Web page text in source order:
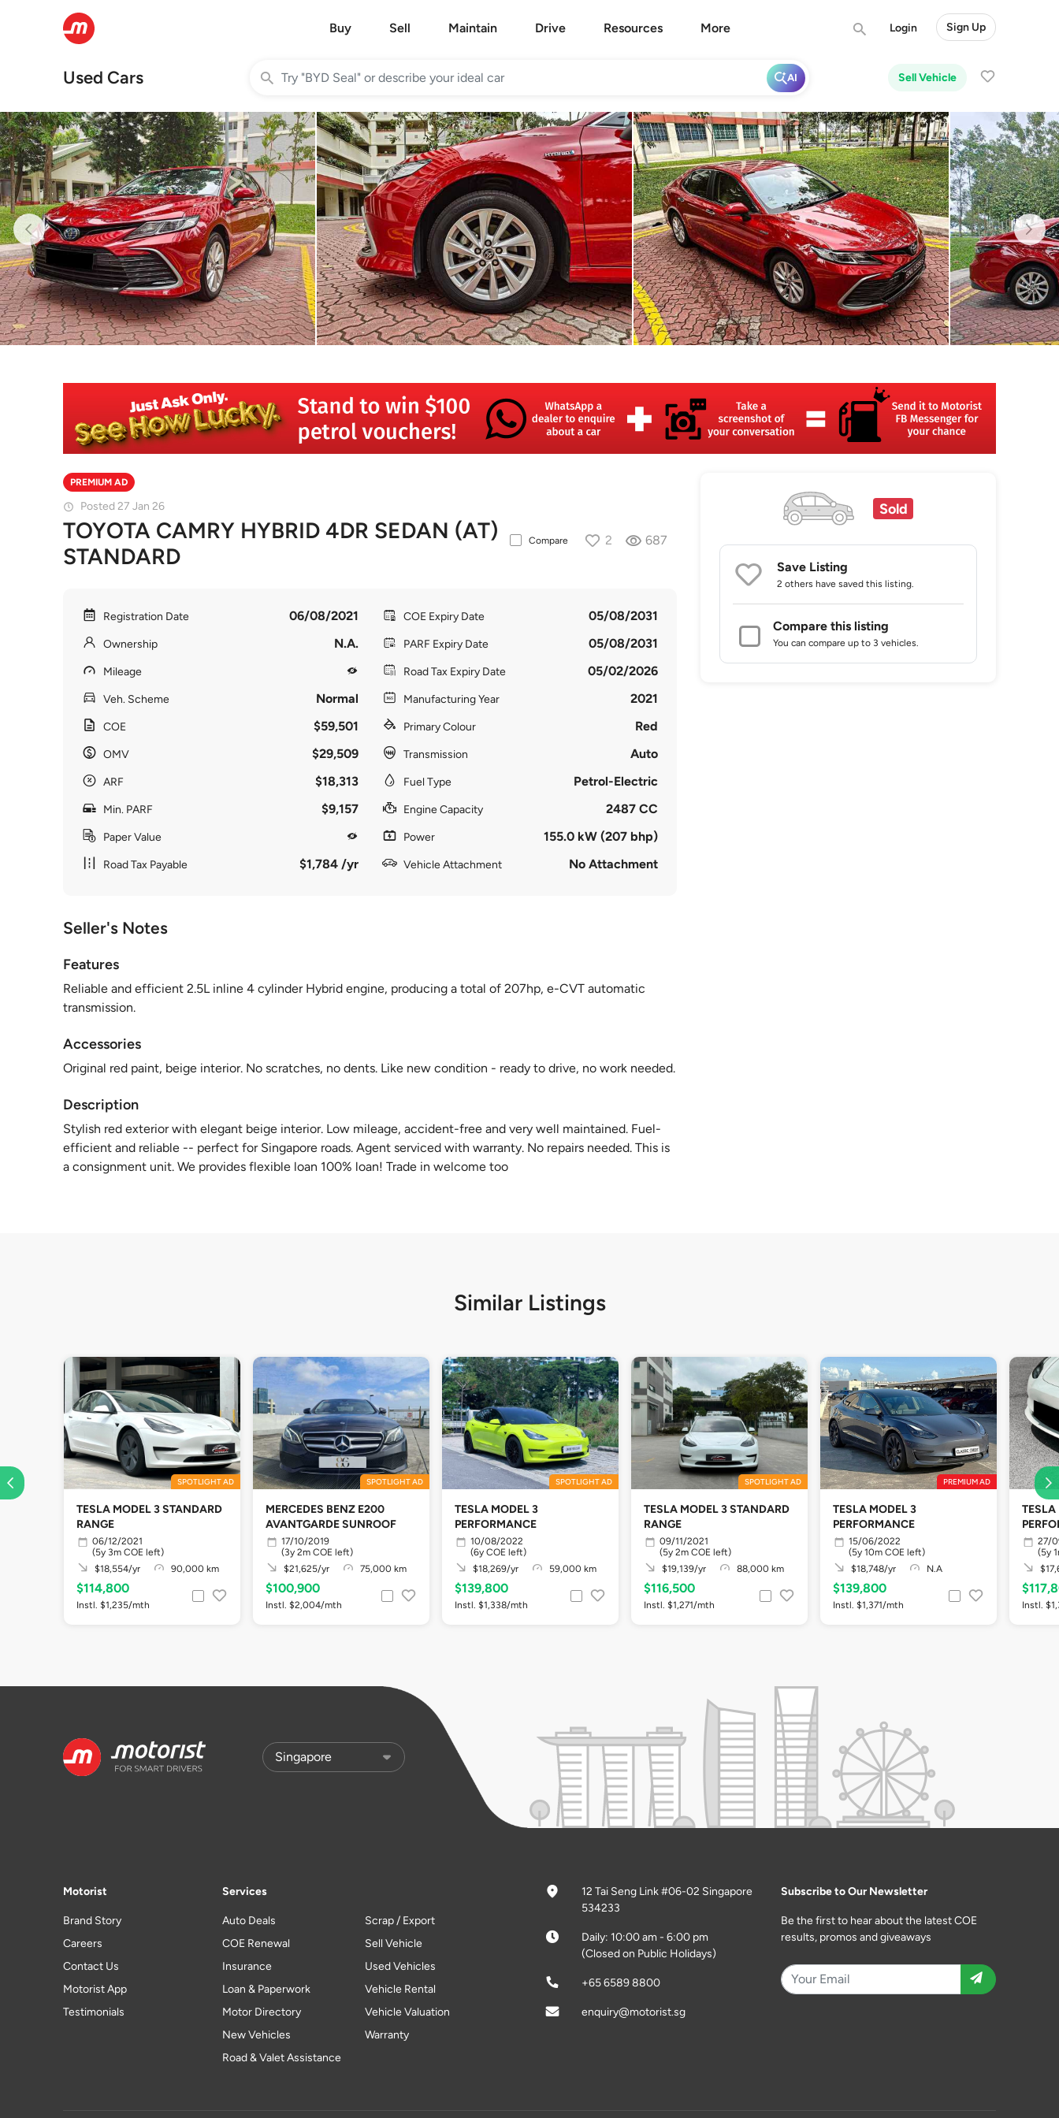
Buy Sell Maintain Drive Resources More Login Sign Up
Used Cars Sell Vehicle
AI
PREMIUM AD
Posted 27 Jan 26
TOYOTA CAMRY HYBRID 4DR SEDAN (AT)
STANDARD
Compare 2 687
Registration Date 06/08/2021
Ownership N.A.
Mileage
Veh. Scheme Normal
COE $59,501
OMV $29,509
ARF $18,313
Min. PARF $9,157
Paper Value
Road Tax Payable $1,784 /yr
COE Expiry Date 05/08/2031
PARF Expiry Date 05/08/2031
Road Tax Expiry Date 05/02/2026
Manufacturing Year 2021
Primary Colour Red
Transmission Auto
Fuel Type Petrol-Electric
Engine Capacity 2487 CC
Power 155.0 kW (207 bhp)
Vehicle Attachment No Attachment
Seller's Notes
Features
Reliable and efficient 2.5L inline 4 cylinder Hybrid engine, producing a total of 207hp, e-CVT automatic
transmission.
Accessories
Original red paint, beige interior. No scratches, no dents. Like new condition - ready to drive, no work needed.
Description
Stylish red exterior with elegant beige interior. Low mileage, accident-free and very well maintained. Fuel-
efficient and reliable -- perfect for Singapore roads. Agent serviced with warranty. No repairs needed. This is
a consignment unit. We provides flexible loan 100% loan! Trade in welcome too
Sold
Save Listing
2 others have saved this listing.
Compare this listing
You can compare up to 3 vehicles.
Similar Listings
SPOTLIGHT AD
TESLA MODEL 3 STANDARD
RANGE
06/12/2021
(5y 3m COE left)
$18,554/yr
90,000 km
$114,800
Instl. $1,235/mth
SPOTLIGHT AD
MERCEDES BENZ E200
AVANTGARDE SUNROOF
17/10/2019
(3y 2m COE left)
$21,625/yr
75,000 km
$100,900
Instl. $2,004/mth
SPOTLIGHT AD
TESLA MODEL 3
PERFORMANCE
10/08/2022
(6y COE left)
$18,269/yr
59,000 km
$139,800
Instl. $1,338/mth
SPOTLIGHT AD
TESLA MODEL 3 STANDARD
RANGE
09/11/2021
(5y 2m COE left)
$19,139/yr
88,000 km
$116,500
Instl. $1,271/mth
PREMIUM AD
TESLA MODEL 3
PERFORMANCE
15/06/2022
(5y 10m COE left)
$18,748/yr
N.A
$139,800
Instl. $1,371/mth
TESLA
27/
(5y
Instl.
Motorist
Brand Story
Careers
Contact Us
Motorist App
Testimonials
Services
Auto Deals
COE Renewal
Insurance
Loan & Paperwork
Motor Directory
New Vehicles
Road & Valet Assistance
Scrap / Export
Sell Vehicle
Used Vehicles
Vehicle Rental
Vehicle Valuation
Warranty
12 Tai Seng Link #06-02 Singapore
534233
Daily: 10:00 am - 6:00 pm
(Closed on Public Holidays)
+65 6589 8800
enquiry@motorist.sg
Subscribe to Our Newsletter
Be the first to hear about the latest COE
results, promos and giveaways